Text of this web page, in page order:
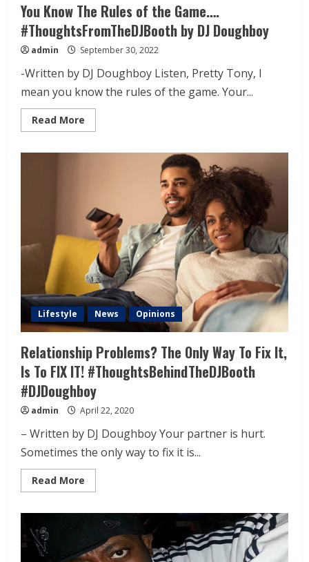
You Know The Rules of the Game….
#ThoughtsFromTheDJBooth by DJ Doughboy
admin September 30, 2022
-Written by DJ Doughboy Listen, Pretty Tony, I
mean you know the rules of the game. Your...
Read More
Lifestyle News Opinions
Relationship Problems? The Only Way To Fix It,
Is To FIX IT! #ThoughtsBehindTheDJBooth
#DJDoughboy
admin April 22, 2020
– Written by DJ Doughboy Your partner is hurt.
Sometimes the only way to fix it is...
Read More